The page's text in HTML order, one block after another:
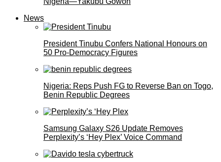
News
President Tinubu Confers National Honours on
50 Pro-Democracy Figures
Nigeria: Reps Push FG to Reverse Ban on Togo,
Benin Republic Degrees
Samsung Galaxy S26 Update Removes
Perplexity’s ‘Hey Plex’ Voice Command